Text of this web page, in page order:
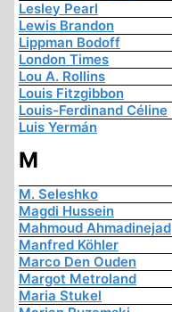
Lesley Pearl
Lewis Brandon
Lippman Bodoff
London Times
Lou A. Rollins
Louis Fitzgibbon
Louis-Ferdinand Céline
Luis Yermán
M
M. Seleshko
Magdi Hussein
Mahmoud Ahmadinejad
Manfred Köhler
Marco Den Ouden
Margot Metroland
Maria Stukel